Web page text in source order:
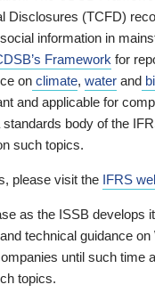
Disclosures (TCFD)
information in
Framework for
on climate, water and
and applicable for
body of the
such topics.
please visit the IFRS
as the ISSB develops
technical guidance on
until such time
topics.